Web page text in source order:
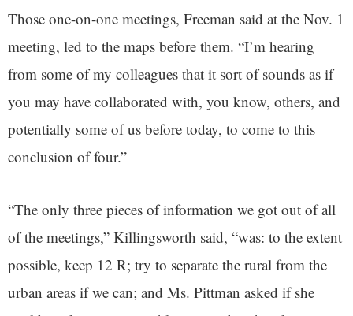
Those one-on-one meetings, Freeman said at the Nov. 1
meeting, led to the maps before them. “I’m hearing
from some of my colleagues that it sort of sounds as if
you may have collaborated with, you know, others, and
potentially some of us before today, to come to this
conclusion of four.”
“The only three pieces of information we got out of all
of the meetings,” Killingsworth said, “was: to the extent
possible, keep 12 R; try to separate the rural from the
urban areas if we can; and Ms. Pittman asked if she